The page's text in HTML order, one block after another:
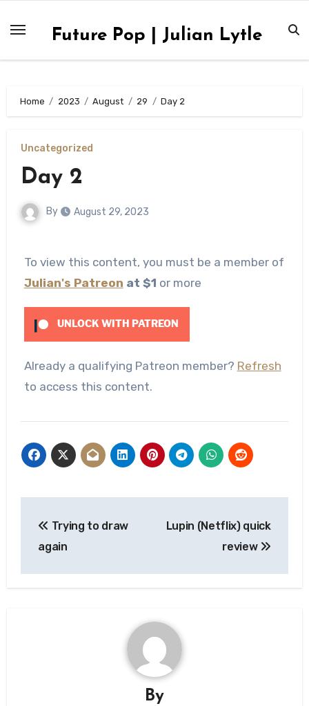
Future Pop | Julian Lytle
Home 2023 August 29 Day 2
Uncategorized
Day 2
By August 29, 2023
To view this content, you must be a member of
Julian's Patreon at $1 or more
UNLOCK WITH PATREON
Already a qualifying Patreon member? Refresh
to access this content.
navigation
Trying to draw
again
Lupin (Netflix) quick
review
By